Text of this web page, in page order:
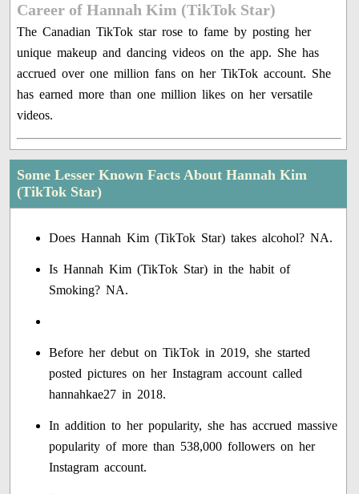
Career of Hannah Kim (TikTok Star)
The Canadian TikTok star rose to fame by posting her
unique makeup and dancing videos on the app. She has
accrued over one million fans on her TikTok account. She
has earned more than one million likes on her versatile
videos.
Some Lesser Known Facts About Hannah Kim
(TikTok Star)
Does Hannah Kim (TikTok Star) takes alcohol? NA.
Is Hannah Kim (TikTok Star) in the habit of
Smoking? NA.
Before her debut on TikTok in 2019, she started
posted pictures on her Instagram account called
hannahkae27 in 2018.
In addition to her popularity, she has accrued massive
popularity of more than 538,000 followers on her
Instagram account.